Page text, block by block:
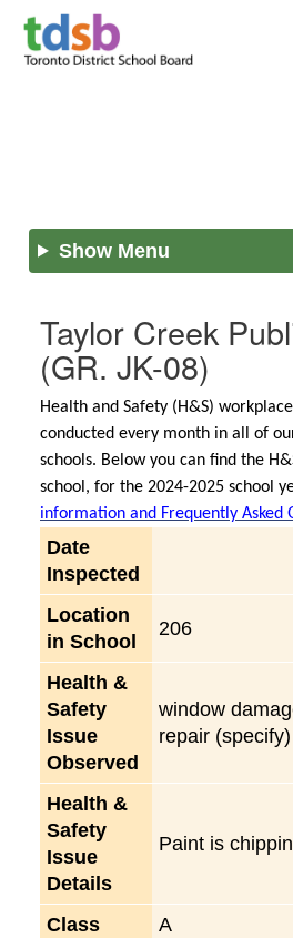
Show Menu
Taylor Creek
(GR. JK-08)
Health and Safety (H&S)
conducted every month in all of
schools. Below you can find the
school, for the 2024-2025 school
information and Frequently Asked
Date
Inspected
Location
in School
206
Health &
Safety
Issue
Observed
window
repair (specify)
Health &
Safety
Issue
Details
Paint is
Class A